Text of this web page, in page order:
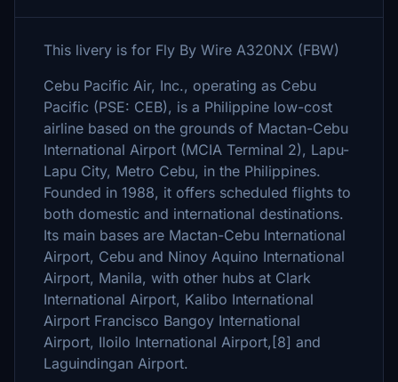
This livery is for Fly By Wire A320NX (FBW)
Cebu Pacific Air, Inc., operating as Cebu
Pacific (PSE: CEB), is a Philippine low-cost
airline based on the grounds of Mactan-Cebu
International Airport (MCIA Terminal 2), Lapu-
Lapu City, Metro Cebu, in the Philippines.
Founded in 1988, it offers scheduled flights to
both domestic and international destinations.
Its main bases are Mactan-Cebu International
Airport, Cebu and Ninoy Aquino International
Airport, Manila, with other hubs at Clark
International Airport, Kalibo International
Airport Francisco Bangoy International
Airport, Iloilo International Airport,[8] and
Laguindingan Airport.